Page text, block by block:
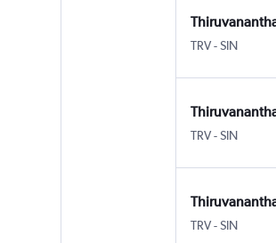
TRV-SIN
TRV-SIN
TRV-SIN